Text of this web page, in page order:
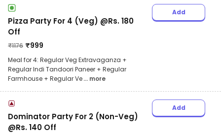
Pizza Party For 4 (Veg) @Rs. 180
Off
₹1176 ₹999
Meal for 4: Regular Veg Extravaganza +
Regular Indi Tandoori Paneer + Regular
Farmhouse + Regular Ve... more
Add
Dominator Party For 2 (Non-Veg)
@Rs. 140 Off
Add